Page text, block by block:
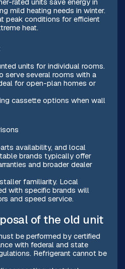
mild heating needs in winter.
peak conditions for efficient
heat.
units for individual rooms.
serve several rooms with a
for open-plan homes or
cassette options when wall
availability, and local
brands typically offer
and broader dealer
familiarity. Local
with specific brands will
and speed service.
of the old unit
be performed by certified
with federal and state
Refrigerant cannot be